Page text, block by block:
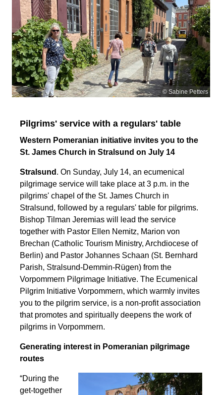
© Sabine Petters
Pilgrims' service with a regulars' table
Western Pomeranian initiative invites you to the
St. James Church in Stralsund on July 14
Stralsund . On Sunday, July 14, an ecumenical
pilgrimage service will take place at 3 p.m. in the
pilgrims' chapel of the St. James Church in
Stralsund, followed by a regulars' table for pilgrims.
Bishop Tilman Jeremias will lead the service
together with Pastor Ellen Nemitz, Marion von
Brechan (Catholic Tourism Ministry, Archdiocese of
Berlin) and Pastor Johannes Schaan (St. Bernhard
Parish, Stralsund-Demmin-Rügen) from the
Vorpommern Pilgrimage Initiative. The Ecumenical
Pilgrim Initiative Vorpommern, which warmly invites
you to the pilgrim service, is a non-profit association
that promotes and spiritually deepens the work of
pilgrims in Vorpommern.
Generating interest in Pomeranian pilgrimage
routes
“During the
get-together